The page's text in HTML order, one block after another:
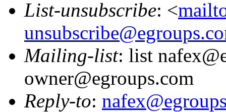
List-unsubscribe: <
Mailing-list: list
owner@egroups.com
Reply-to: